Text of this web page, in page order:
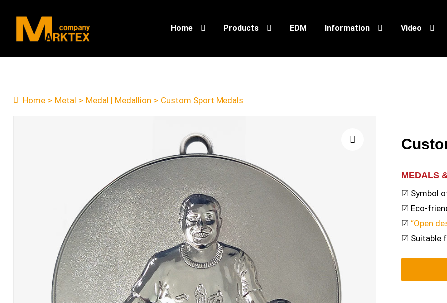
Home Products EDM Information Video
Home > Metal > Medal | Medallion > Custom Sport Medals
MEDALS
☑ Symbol
☑ Eco-
☑ “Open
☑ Suitable